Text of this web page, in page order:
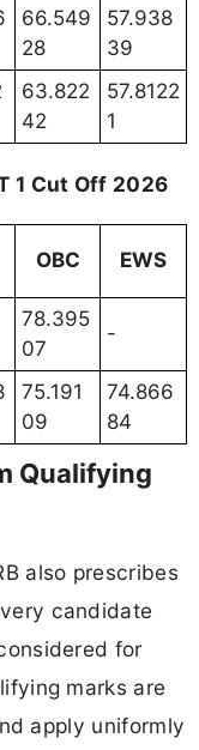
66.549
28
57.938
39
63.822
42
57.8122
1
1 Cut Off 2026
OBC EWS
78.395
07
-
75.191
09
74.866
84
Qualifying
also prescribes
candidate
for
marks are
apply uniformly